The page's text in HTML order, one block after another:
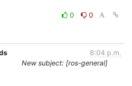
0
0
8:04 p.m.
New subject: [ros-general]